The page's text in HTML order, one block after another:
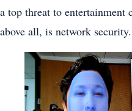
a top threat to entertainment
above all, is network security.